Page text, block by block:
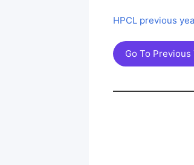
HPCL previous
Go To